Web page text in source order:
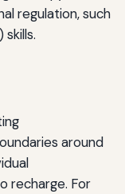
regulation, such
around
recharge. For